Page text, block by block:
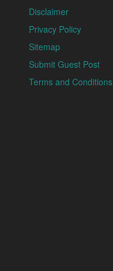
Disclaimer
Privacy Policy
Sitemap
Submit Guest Post
Terms and Conditions